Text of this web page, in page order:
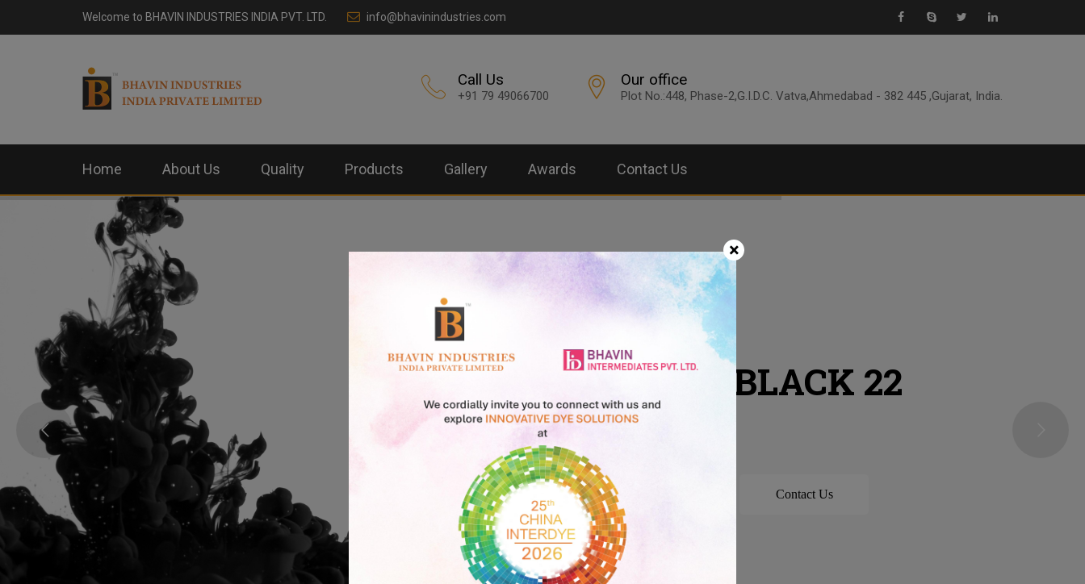
Welcome to BHAVIN INDUSTRIES INDIA PVT. LTD. info@bhavinindustries.com
Call Us
+91 79 49066700
Our office
Plot No.:448, Phase-2,G.I.D.C. Vatva,Ahmedabad - 382 445 ,Gujarat, India.
Home About Us Quality Products Gallery Awards Contact Us
DIRECT BLACK 22
Contact Us
×